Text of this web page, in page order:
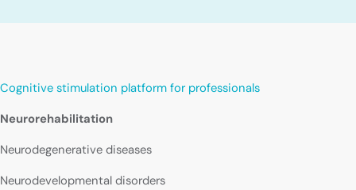
Cognitive stimulation platform for professionals
Neurorehabilitation
Neurodegenerative diseases
Neurodevelopmental disorders